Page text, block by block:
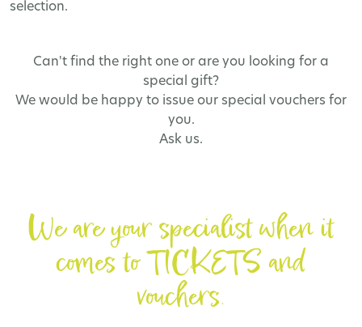
selection.
Can't find the right one or are you looking for a
special gift?
We would be happy to issue our special vouchers for
you.
Ask us.
We are your specialist when it
comes to TICKETS and
vouchers.